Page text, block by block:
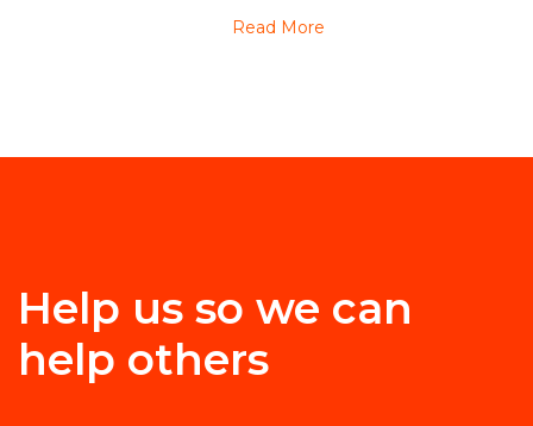
Read More
Help us so we can
help others